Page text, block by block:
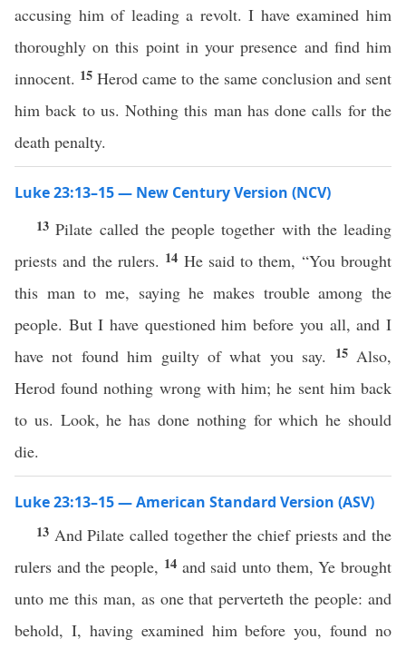
accusing him of leading a revolt. I have examined him
thoroughly on this point in your presence and find him
innocent. 15Herod came to the same conclusion and sent
him back to us. Nothing this man has done calls for the
death penalty.
Luke 23:13–15 — New Century Version (NCV)
13Pilate called the people together with the leading
priests and the rulers. 14 He said to them, “You brought
this man to me, saying he makes trouble among the
people. But I have questioned him before you all, and I
have not found him guilty of what you say.
15 Also,
Herod found nothing wrong with him; he sent him back
to us. Look, he has done nothing for which he should
die.
Luke 23:13–15 — American Standard Version (ASV)
13 And Pilate called together the chief priests and the
rulers and the people, 14 and said unto them, Ye brought
unto me this man, as one that perverteth the people: and
behold, I, having examined him before you, found no